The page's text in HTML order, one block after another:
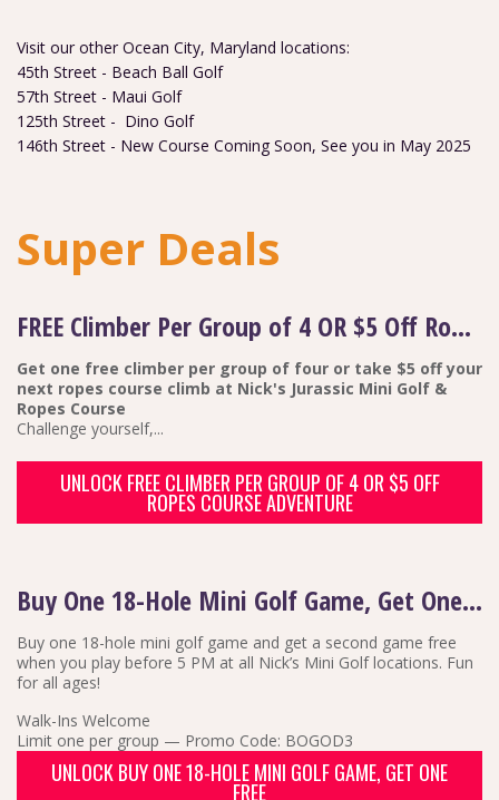
Visit our other Ocean City, Maryland locations:
45th Street - Beach Ball Golf
57th Street - Maui Golf
125th Street - Dino Golf
146th Street - New Course Coming Soon, See you in May 2025
Super Deals
FREE Climber Per Group of 4 OR $5 Off Ropes Course Adventure
Get one free climber per group of four or take $5 off your
next ropes course climb at Nick's Jurassic Mini Golf &
Ropes Course
Challenge yourself,...
UNLOCK FREE CLIMBER PER GROUP OF 4 OR $5 OFF
ROPES COURSE ADVENTURE
Buy One 18-Hole Mini Golf Game, Get One Free
Buy one 18-hole mini golf game and get a second game free
when you play before 5 PM at all Nick’s Mini Golf locations. Fun
for all ages!
Walk-Ins Welcome
Limit one per group — Promo Code: BOGOD3
UNLOCK BUY ONE 18-HOLE MINI GOLF GAME, GET ONE
FREE